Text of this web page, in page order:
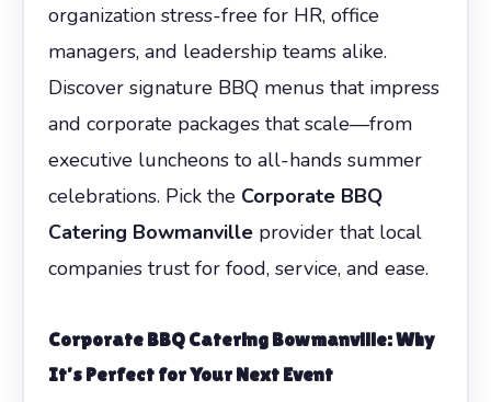
organization stress-free for HR, office
managers, and leadership teams alike.
Discover signature BBQ menus that impress
and corporate packages that scale—from
executive luncheons to all-hands summer
celebrations. Pick the Corporate BBQ
Catering Bowmanvilleprovider that local
companies trust for food, service, and ease.
Corporate BBQ Catering Bowmanville: Why
It’s Perfect for Your Next Event